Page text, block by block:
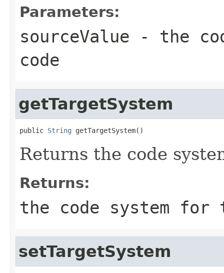
Parameters:
sourceValue - the
code
getTargetSystem
public String getTargetSystem()
Returns the code
Returns:
the code system
setTargetSystem